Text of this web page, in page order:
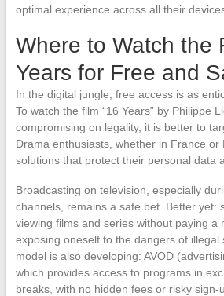
optimal experience across all their
Where to Watch the
Years for Free and
In the digital jungle, free access is as
To watch the film “16 Years” by Philippe
compromising on legality, it is better to
Drama enthusiasts, whether in France or
solutions that protect their personal data
Broadcasting on television, especially
channels, remains a safe bet. Better yet:
viewing films and series without paying a
exposing oneself to the dangers of illegal
model is also developing: AVOD
which provides access to programs in
breaks, with no hidden fees or risky sign-